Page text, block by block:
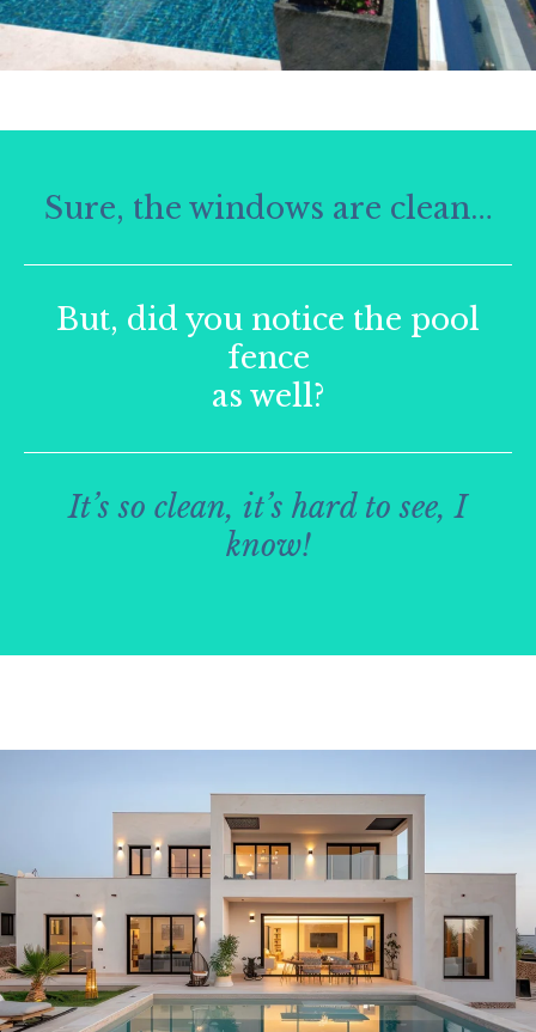
Sure, the windows are clean…
But, did you notice the pool
fence
as well?
It’s so clean, it’s hard to see, I
know!